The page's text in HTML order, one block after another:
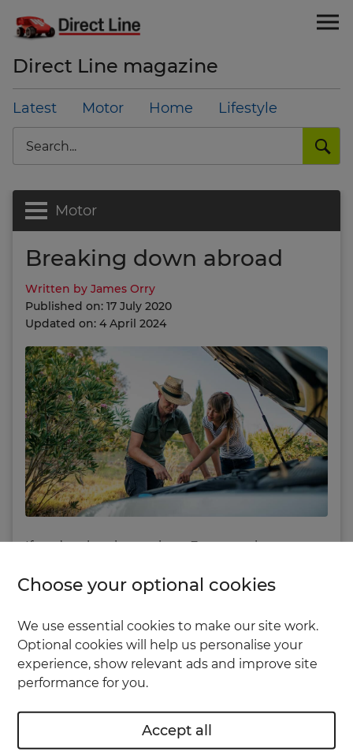
Direct Line magazine
Latest Motor Home Lifestyle
Search
Motor
Breaking down abroad
Written by James Orry
Published on: 17 July 2020
Updated on: 4 April 2024
If you’re planning a trip to Europe using your
and that includes consideringbreakdown
Breakdown cover isn’t a legal requirement, but
it could save you from a stressful and expensive
Before you travel though, there are some steps
Choose your optional cookies
We use essential cookies to make our site work.
Optional cookies will help us personalise your
experience, show relevant ads and improve site
performance for you.
Accept all